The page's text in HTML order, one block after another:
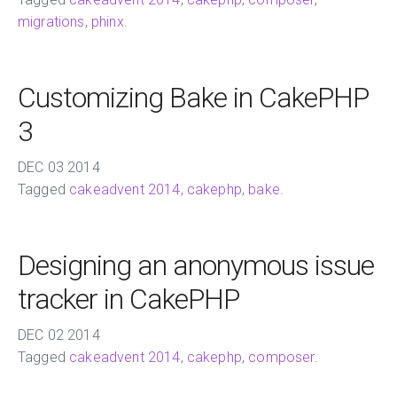
migrations, phinx.
Customizing Bake in CakePHP
3
DEC 03 2014
Tagged cakeadvent 2014, cakephp, bake.
Designing an anonymous issue
tracker in CakePHP
DEC 02 2014
Tagged cakeadvent 2014, cakephp, composer.